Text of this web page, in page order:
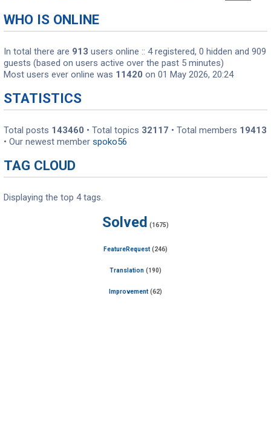
WHO IS ONLINE
In total there are 913 users online :: 4 registered, 0 hidden and 909
guests (based on users active over the past 5 minutes)
Most users ever online was 11420 on 01 May 2026, 20:24
STATISTICS
Total posts 143460 • Total topics 32117 • Total members 19413
• Our newest member spoko56
TAG CLOUD
Displaying the top 4 tags.
Solved (1675)
FeatureRequest (246)
Translation (190)
Improvement (62)